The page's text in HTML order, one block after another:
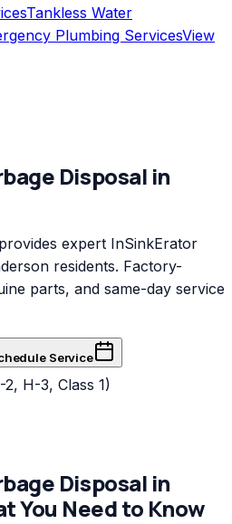
Tankless Water
Plumbing ServicesView
Disposal in
expert InSinkErator
residents. Factory-
parts, and same-day service
Service
H-3, Class 1)
Disposal in
You Need to Know